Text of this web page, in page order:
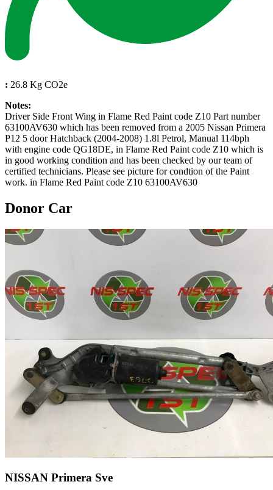
: 26.8 Kg CO2e
Notes:
Driver Side Front Wing in Flame Red Paint code Z10 Part number
63100AV630 which has been removed from a 2005 Nissan Primera
P12 5 door Hatchback (2004-2008) 1.8l Petrol, Manual 114bph
with engine code QG18DE, in Flame Red Paint code Z10 which is
in good working condition and has been checked by our team of
certified technicians. Please see picture for condtion of the Paint
work. in Flame Red Paint code Z10 63100AV630
Donor Car
NISSAN Primera Sve